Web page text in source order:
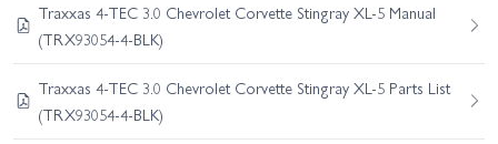
Traxxas 4-TEC 3.0 Chevrolet Corvette Stingray XL-5 Manual
(TRX93054-4-BLK)
Traxxas 4-TEC 3.0 Chevrolet Corvette Stingray XL-5 Parts List
(TRX93054-4-BLK)